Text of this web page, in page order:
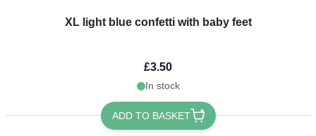
XL light blue confetti with baby feet
£3.50
In stock
ADD TO BASKET